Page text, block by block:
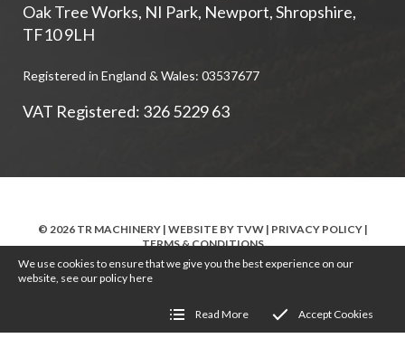
Oak Tree Works, NI Park, Newport,Shropshire,
TF10 9LH
Registered in England & Wales: 03537677
VAT Registered: 326 5229 63
© 2026 TR MACHINERY | WEBSITE BY TVW| PRIVACY POLICY|
TERMS & CONDITIONS
We use cookies to ensure that we give you the best experience on our
website, see our policyhere
Read More Accept Cookies